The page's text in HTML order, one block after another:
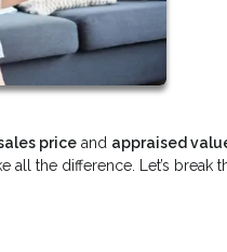
price and appraised
all the difference. Let’s break